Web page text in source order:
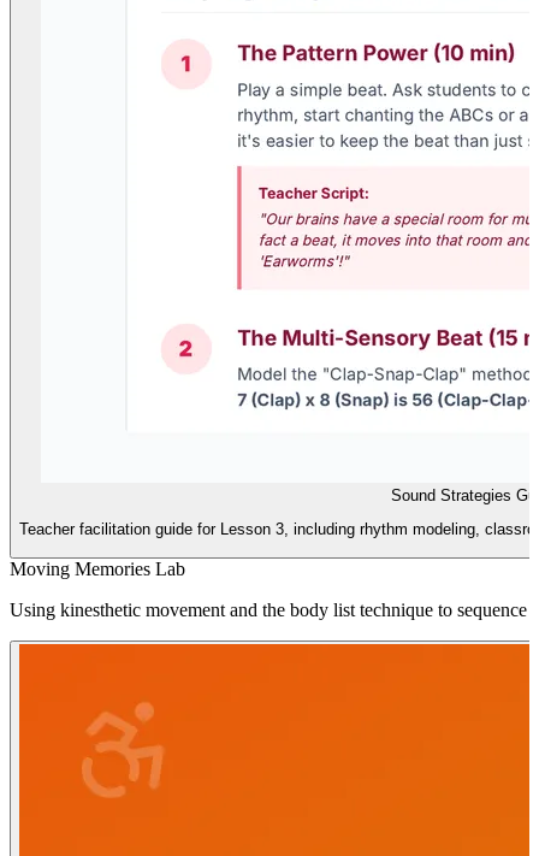
Sound Strategies
Teacher facilitation guide for Lesson 3, including rhythm modeling,
Moving Memories Lab
Using kinesthetic movement and the body list technique to sequence